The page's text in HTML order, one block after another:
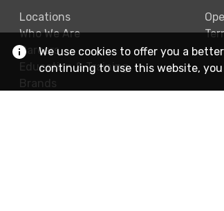
Locations
Who We Are
Careers
Education & Training
Brands
We use cookies to offer you a
continuing to use this website,